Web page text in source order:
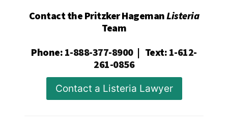
Contact the Pritzker HagemanListeria
Team
Phone: 1-888-377-8900| Text: 1-612-
261-0856
Contact a Listeria Lawyer